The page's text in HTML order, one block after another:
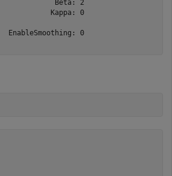
Beta: 2
Kappa: 0
EnableSmoothing: 0